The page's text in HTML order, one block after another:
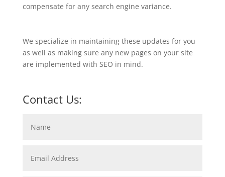
compensate for any search engine variance.
We specialize in maintaining these updates for you
as well as making sure any new pages on your site
are implemented with SEO in mind.
Contact Us: